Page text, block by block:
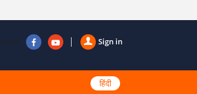
Sign in
us
हिंदी